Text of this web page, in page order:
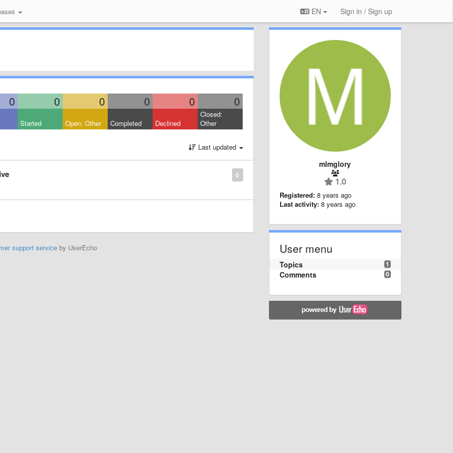
EN Sign in / Sign up
0 0 0 0 0 0
Started Open: Other Completed Declined
Closed:
Other
Last updated
0
support serviceby UserEcho
mlmglory
1.0
Registered: 8 years ago
Last activity: 8 years ago
User menu
1
Topics
0
Comments